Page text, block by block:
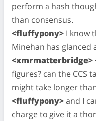
perform a hash
than consensus.
<fluffypony> I know
Minehan has glanced
figures? can the CCS
might take longer
<fluffypony>and I
charge to give it a